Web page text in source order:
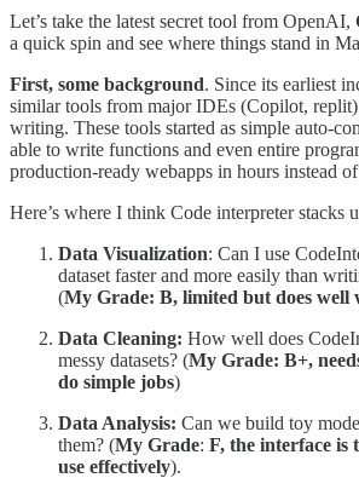
Let’s take the latest secret tool from OpenAI,
a quick spin and see where things stand in
First, some background. Since its earliest
similar tools from major IDEs (Copilot, replit)
writing. These tools started as simple auto-
able to write functions and even entire
production-ready webapps in hours instead
Here’s where I think Code interpreter stacks
Data Visualization: Can I use
dataset faster and more easily than
(My Grade: B, limited but does
Data Cleaning: How well does
messy datasets? (My Grade: B+,
do simple jobs)
Data Analysis: Can we build toy
them? (My Grade: F, the interface is
use effectively).